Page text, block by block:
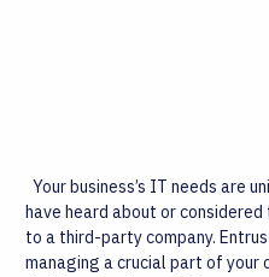
Your business’s IT needs are
have heard about or
to a third-party company.
managing a crucial part of your